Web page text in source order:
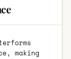
making